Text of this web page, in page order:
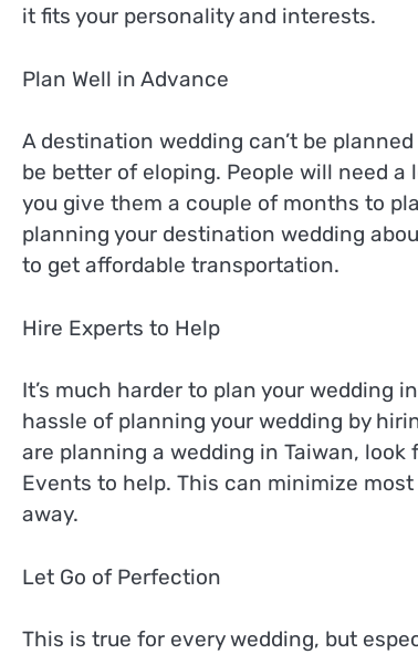
it fits your personality and interests.
Plan Well in Advance
A destination wedding can’t be
be better of eloping. People will need
you give them a couple of months to
planning your destination wedding
to get affordable transportation.
Hire Experts to Help
It’s much harder to plan your wedding
hassle of planning your wedding by
are planning a wedding in Taiwan, look
Events to help. This can minimize
away.
Let Go of Perfection
This is true for every wedding, but